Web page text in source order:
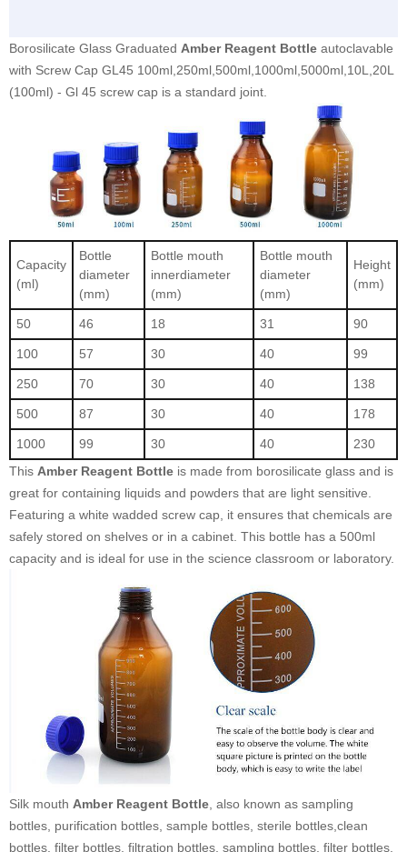
Borosilicate Glass Graduated Amber Reagent Bottle autoclavable
with Screw Cap GL45 100ml,250ml,500ml,1000ml,5000ml,10L,20L
(100ml) - Gl 45 screw cap is a standard joint.
Capacity
(ml)
Bottle
diameter
(mm)
Bottle mouth
innerdiameter
(mm)
Bottle mouth
diameter
(mm)
Height
(mm)
50 46 18 31 90
100 57 30 40 99
250 70 30 40 138
500 87 30 40 178
1000 99 30 40
230
This Amber Reagent Bottle is made from borosilicate glass and is
great for containing liquids and powders that are light sensitive.
Featuring a white wadded screw cap, it ensures that chemicals are
safely stored on shelves or in a cabinet. This bottle has a 500ml
capacity and is ideal for use in the science classroom or laboratory.
Silk mouth Amber Reagent Bottle , also known as sampling
bottles, purification bottles, sample bottles, sterile bottles,clean
bottles, filter bottles, filtration bottles, sampling bottles, filter bottles,